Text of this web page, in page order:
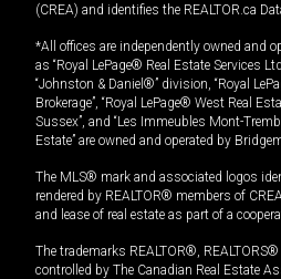
(CREA) and identifies the REALTOR.ca
*All offices are independently owned and
as “Royal LePage® Real Estate Services
“Johnston & Daniel®” division, “Royal
Brokerage”, “Royal LePage® West Real
Sussex”, and “Les Immeubles Mont-
Estate” are owned and operated by
The MLS® mark and associated logos
rendered by REALTOR® members of
and lease of real estate as part of a
The trademarks REALTOR®,
controlled by The Canadian Real Estate